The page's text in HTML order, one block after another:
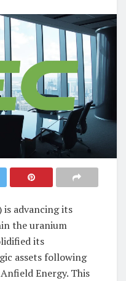
is advancing its
the uranium
its
assets following
Energy. This